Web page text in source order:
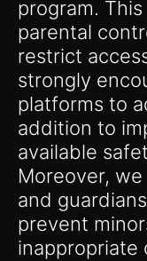
program.
parental
restrict
strongly
platforms to
addition to
available
Moreover,
and
prevent
inappropriate